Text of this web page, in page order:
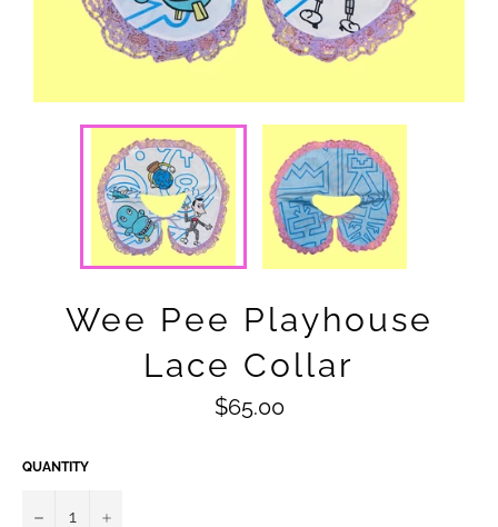
Wee Pee Playhouse
Lace Collar
Regular
price
$65.00
QUANTITY
− +